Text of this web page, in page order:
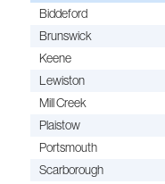
Biddeford
Brunswick
Keene
Lewiston
Mill Creek
Plaistow
Portsmouth
Scarborough